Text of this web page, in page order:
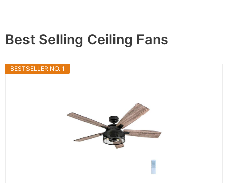
Best Selling Ceiling Fans
BESTSELLER NO. 1